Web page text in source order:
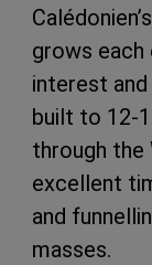
grows
interest
built to 12-
through the
excellent
and
masses.